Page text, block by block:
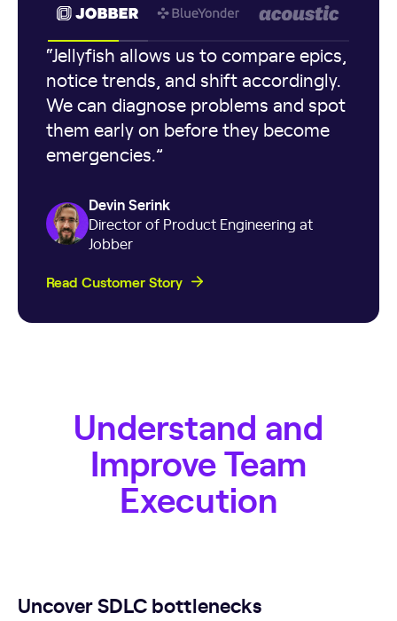
“Jellyfish allows us to compare epics,
notice trends, and shift accordingly.
We can diagnose problems and spot
them early on before they become
emergencies.”
Devin Serink
Director of Product Engineering at
Jobber
Read Customer Story
Understand and
Improve Team
Execution
Uncover SDLC bottlenecks